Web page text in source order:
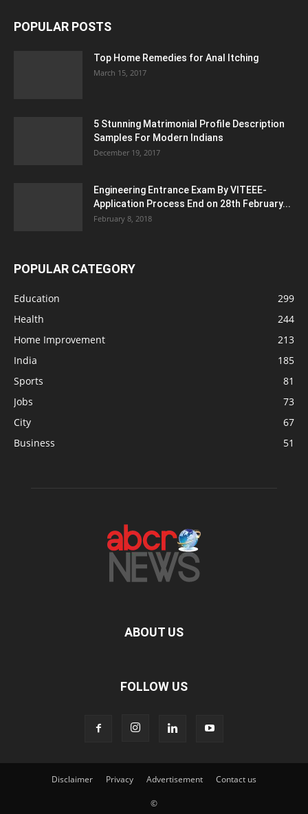
POPULAR POSTS
Top Home Remedies for Anal Itching
March 15, 2017
5 Stunning Matrimonial Profile Description
Samples For Modern Indians
December 19, 2017
Engineering Entrance Exam By VITEEE-
Application Process End on 28th February...
February 8, 2018
POPULAR CATEGORY
Education
299
Health
244
Home Improvement
213
India
185
Sports
81
Jobs
73
City
67
Business
51
ABOUT US
FOLLOW US
Disclaimer Privacy Advertisement Contact us
©